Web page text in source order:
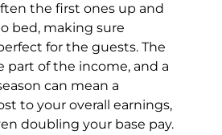
the first ones up and
bed, making sure
for the guests. The
part of the income, and a
can mean a
to your overall earnings,
doubling your base pay.